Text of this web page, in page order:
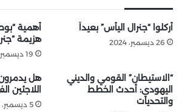
أُركلوا “جنرال اليأس” بعيداً
26 ديسمبر، 2024
أهمية
هزيمة
19 ديسمبر، 2024
“الاستيطان” القومي والديني
اليهودي: أحدث الخطط
والتحديات
هل يدمرون
اللاجئين
5 ديسمبر، 2024